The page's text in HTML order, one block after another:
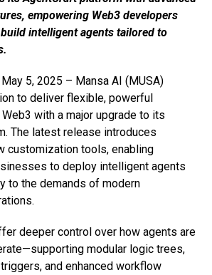
empowering Web3 developers
intelligent agents tailored to
May 5, 2025 – Mansa AI (MUSA)
to deliver flexible, powerful
with a major upgrade to its
The latest release introduces
customization tools, enabling
to deploy intelligent agents
to the demands of modern
deeper control over how agents are
modular logic trees,
and enhanced workflow